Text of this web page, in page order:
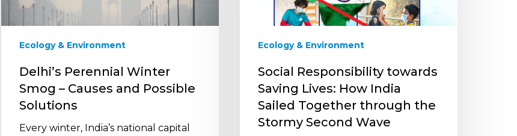
Causes
Solutions
Ecology & Environment
Delhi’s Perennial Winter
Smog – Causes and Possible
Solutions
Every winter, India’s national capital
Together
through
Stormy
Second
Wave
Ecology & Environment
Social Responsibility towards
Saving Lives: How India
Sailed Together through the
Stormy Second Wave